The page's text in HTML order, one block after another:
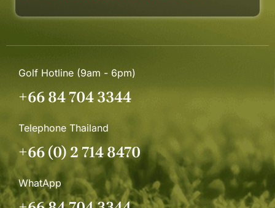
Golf Hotline (9am - 6pm)
+66 84 704 3344
Telephone Thailand
+66 (0) 2 714 8470
WhatApp